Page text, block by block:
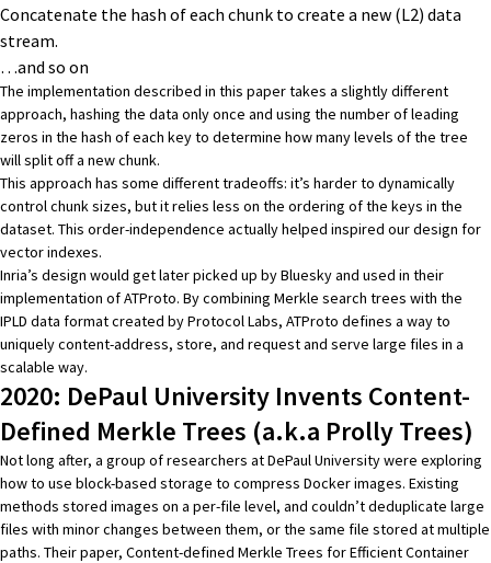
Concatenate the hash of each chunk to create a new (L2) data
stream.
…and so on
The implementation described in this paper takes a slightly different
approach, hashing the data only once and using the number of leading
zeros in the hash of each key to determine how many levels of the tree
will split off a new chunk.
This approach has some different tradeoffs: it’s harder to dynamically
control chunk sizes, but it relies less on the ordering of the keys in the
dataset. This order-independence actually helped inspired our design for
vector indexes.
Inria’s design would get later picked up by Bluesky and used in their
implementation of ATProto. By combining Merkle search trees with the
IPLD data formatcreated by Protocol Labs, ATProto defines a way to
uniquely content-address, store, and request and serve large files in a
scalable way.
2020: DePaul University Invents Content-
Defined Merkle Trees (a.k.a Prolly Trees)
Not long after, a group of researchers at DePaul University were exploring
how to use block-based storage to compress Docker images. Existing
methods stored images on a per-file level, and couldn’t deduplicate large
files with minor changes between them, or the same file stored at multiple
paths. Their paper, Content-defined Merkle Trees for Efficient Container